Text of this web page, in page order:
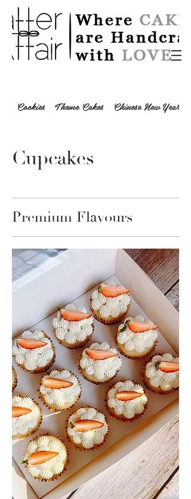
Cookies Theme Cakes Chinese New Year
Cupcakes
Premium Flavours